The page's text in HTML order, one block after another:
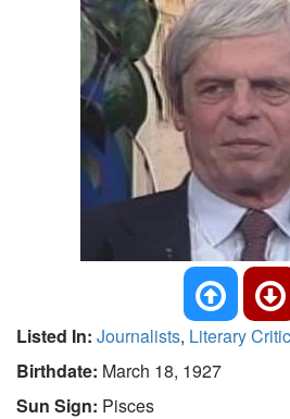
Listed In: Journalists, Literary
Birthdate: March 18, 1927
Sun Sign: Pisces